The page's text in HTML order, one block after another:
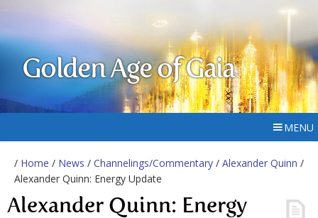
Golden Age of Gaia
MENU
/ Home / News / Channelings/Commentary / Alexander Quinn /
Alexander Quinn: Energy Update
Alexander Quinn: Energy